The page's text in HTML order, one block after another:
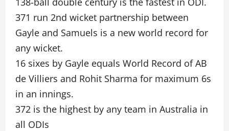
371 run 2nd wicket partnership between
Gayle and Samuels is a new world record for
any wicket.
16 sixes by Gayle equals World Record of AB
de Villiers and Rohit Sharma for maximum 6s
in an innings.
372 is the highest by any team in Australia in
all ODIs